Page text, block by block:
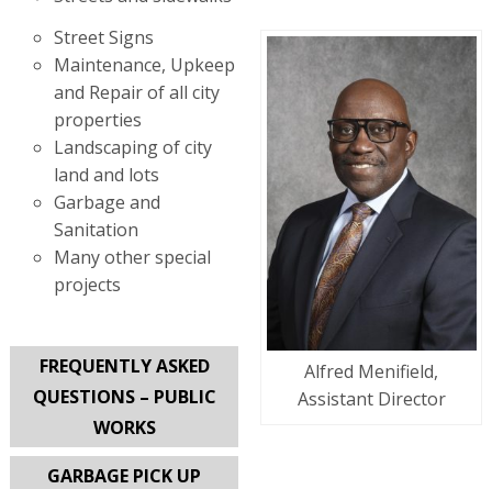
Alfred Menifield,
Assistant Director
Street Signs
Maintenance, Upkeep
and Repair of all city
properties
Landscaping of city
land and lots
Garbage and
Sanitation
Many other special
projects
FREQUENTLY ASKED
QUESTIONS – PUBLIC
WORKS
GARBAGE PICK UP